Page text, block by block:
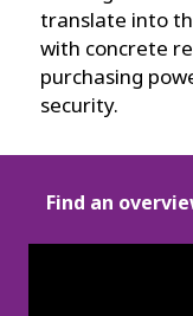
translate into
with concrete
purchasing
security.
Find an